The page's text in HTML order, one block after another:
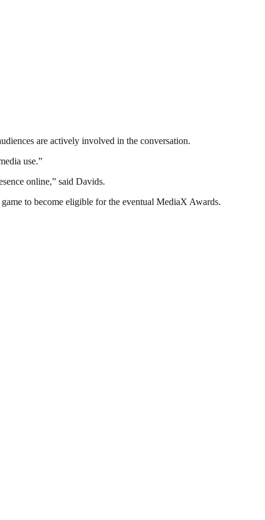
are actively involved in the conversation.
use.”
online,” said Davids.
to become eligible for the eventual MediaX Awards.